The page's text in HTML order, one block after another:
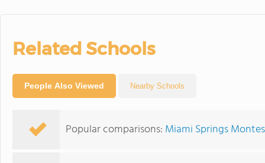
Related Schools
People Also Viewed Nearby Schools
Popular comparisons: Miami Springs